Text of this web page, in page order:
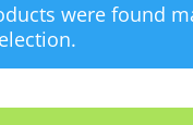
were found